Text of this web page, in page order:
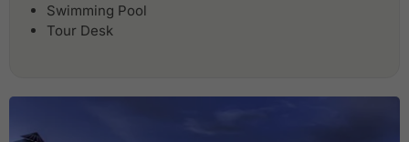
Swimming Pool
Tour Desk